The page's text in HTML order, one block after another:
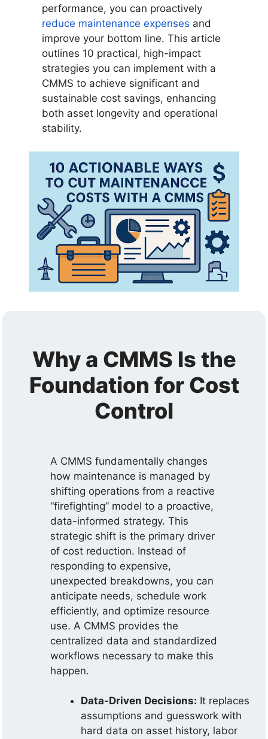
performance, you can proactively
reduce maintenance expenses and
improve your bottom line. This article
outlines 10 practical, high-impact
strategies you can implement with a
CMMS to achieve significant and
sustainable cost savings, enhancing
both asset longevity and operational
stability.
Why a CMMS Is the
Foundation for Cost
Control
A CMMS fundamentally changes
how maintenance is managed by
shifting operations from a reactive
“firefighting” model to a proactive,
data-informed strategy. This
strategic shift is the primary driver
of cost reduction. Instead of
responding to expensive,
unexpected breakdowns, you can
anticipate needs, schedule work
efficiently, and optimize resource
use. A CMMS provides the
centralized data and standardized
workflows necessary to make this
happen.
Data-Driven Decisions: It replaces
assumptions and guesswork with
hard data on asset history, labor